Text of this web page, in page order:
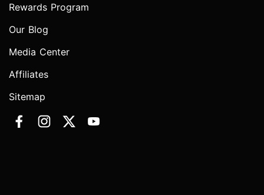
Rewards Program
Our Blog
Media Center
Affiliates
Sitemap